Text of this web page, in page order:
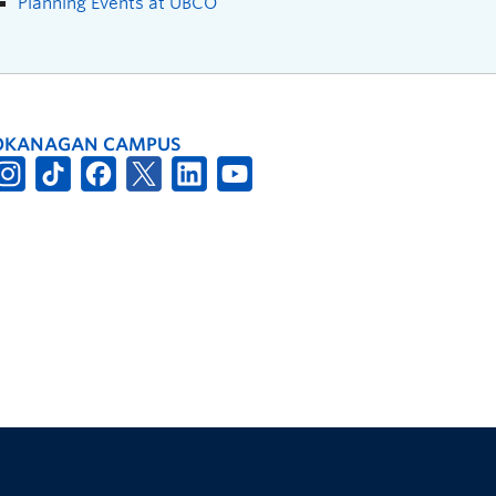
CAMPUS